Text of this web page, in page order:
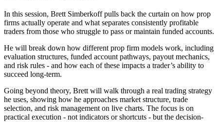
In this session, Brett Simberkoff pulls back the curtain on how prop
firms actually operate and what separates consistently profitable
traders from those who struggle to pass or maintain funded accounts.
He will break down how different prop firm models work, including
evaluation structures, funded account pathways, payout mechanics,
and risk rules - and how each of these impacts a trader’s ability to
succeed long-term.
Going beyond theory, Brett will walk through a real trading strategy
he uses, showing how he approaches market structure, trade
selection, and risk management on live charts. The focus is on
practical execution - not indicators or shortcuts - but the decision-